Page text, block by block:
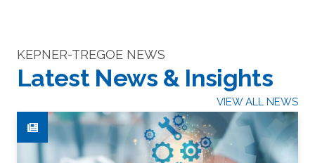
KEPNER-TREGOE NEWS
Latest News & Insights
VIEW ALL NEWS